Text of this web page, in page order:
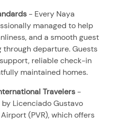
- Every Naya
managed to help
and a smooth guest
departure. Guests
reliable check-in
maintained homes.
Travelers -
Licenciado Gustavo
(PVR), which offers